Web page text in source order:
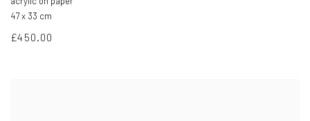
47 x 33 cm
£450.00